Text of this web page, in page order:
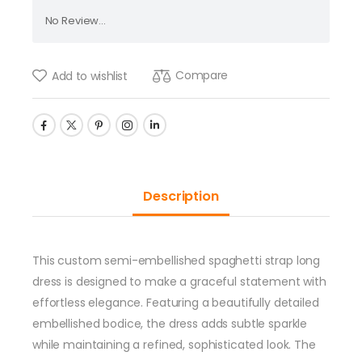
No Review...
Add to wishlist Compare
Description
This custom semi-embellished spaghetti strap long
dress is designed to make a graceful statement with
effortless elegance. Featuring a beautifully detailed
embellished bodice, the dress adds subtle sparkle
while maintaining a refined, sophisticated look. The